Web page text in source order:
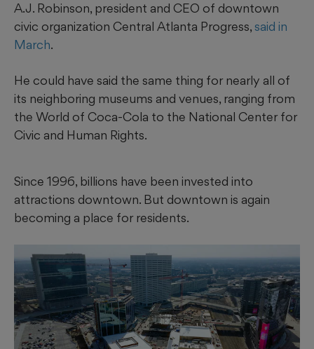
A.J. Robinson, president and CEO of downtown
civic organization Central Atlanta Progress, said in
March.
He could have said the same thing for nearly all of
its neighboring museums and venues, ranging from
the World of Coca-Cola to the National Center for
Civic and Human Rights.
Since 1996, billions have been invested into
attractions downtown. But downtown is again
becoming a place for residents.